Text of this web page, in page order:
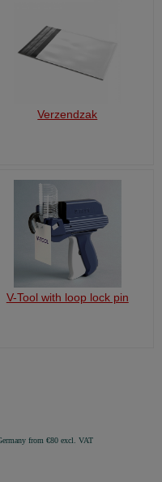
Verzendzak
V-Tool with loop lock pin
from €80 excl. VAT